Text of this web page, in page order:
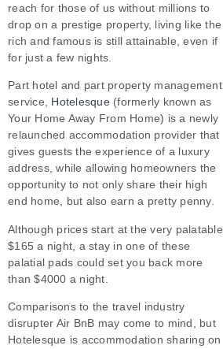
reach for those of us without millions to
drop on a prestige property, living like the
rich and famous is still attainable, even if
for just a few nights.
Part hotel and part property management
service, Hotelesque(formerly known as
Your Home Away From Home) is a newly
relaunched accommodation provider that
gives guests the experience of a luxury
address, while allowing homeowners the
opportunity to not only share their high
end home, but also earn a pretty penny.
Although prices start at the very palatable
$165 a night, a stay in one of these
palatial pads could set you back more
than $4000 a night.
Comparisons to the travel industry
disrupter Air BnB may come to mind, but
Hotelesque is accommodation sharing on